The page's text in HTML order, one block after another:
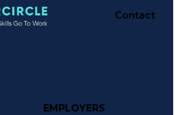
Contact
EMPLOYERS